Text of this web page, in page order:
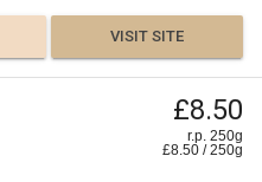
VISIT SITE
£8.50
r.p. 250g
£8.50 /250g